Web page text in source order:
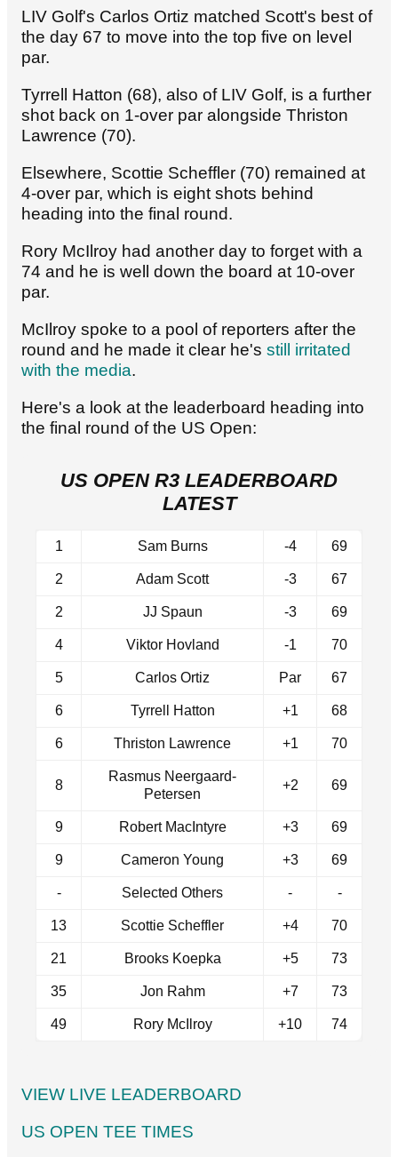
LIV Golf's Carlos Ortiz matched Scott's best of
the day 67 to move into the top five on level
par.
Tyrrell Hatton (68), also of LIV Golf, is a further
shot back on 1-over par alongside Thriston
Lawrence (70).
Elsewhere, Scottie Scheffler (70) remained at
4-over par, which is eight shots behind
heading into the final round.
Rory McIlroy had another day to forget with a
74 and he is well down the board at 10-over
par.
McIlroy spoke to a pool of reporters after the
round and he made it clear he's still irritated
with the media.
Here's a look at the leaderboard heading into
the final round of the US Open:
US OPEN R3 LEADERBOARD
LATEST
1 Sam Burns -4 69
2 Adam Scott -3 67
2 JJ Spaun -3 69
4 Viktor Hovland -1 70
5 Carlos Ortiz Par 67
6 Tyrrell Hatton +1 68
6 Thriston Lawrence +1 70
8
Rasmus Neergaard-
Petersen
+2 69
9 Robert MacIntyre +3 69
9 Cameron Young +3 69
- Selected Others - -
13 Scottie Scheffler +4 70
21 Brooks Koepka +5 73
35 Jon Rahm +7 73
49 Rory McIlroy +10 74
VIEW LIVE LEADERBOARD
US OPEN TEE TIMES